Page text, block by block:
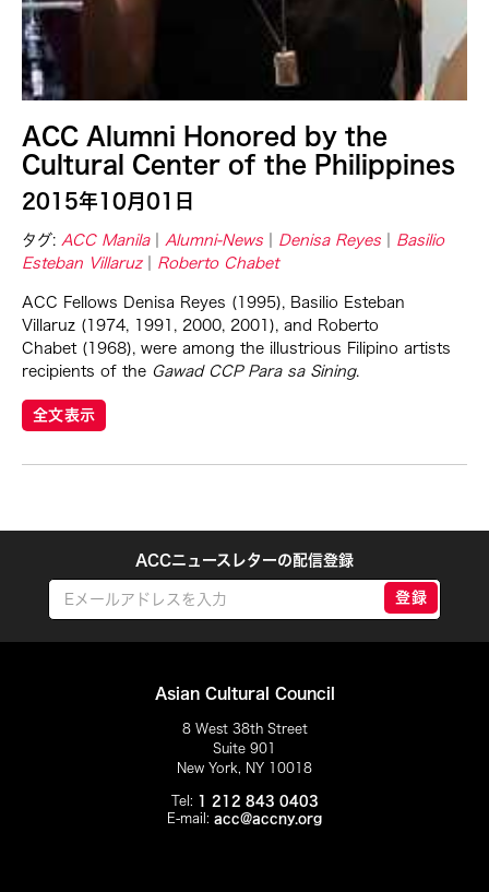
Crossing Borders Music
Danang Pamungkas
Dayang Yraola
Denisa Reyes
Dev Benegal
Dinh Q Le
Douglas Brooks
Ebrahim Alkazi
Edralin Domanillo Cabrera
Eiko & Koma
Eiko Otake
Eric Schorr
Francisco Feliciano
Gardika Gigih Pradipta
ACC Alumni Honored by the
Cultural Center of the Philippines
2015年10月01日
タグ: ACC Manila Alumni-News Denisa Reyes
Basilio
Esteban Villaruz
Roberto Chabet
ACC Fellows Denisa Reyes (1995), Basilio Esteban
Villaruz (1974, 1991, 2000, 2001), and Roberto
Chabet (1968), were among the illustrious Filipino artists
recipients of the Gawad CCP Para sa Sining.
全文表示
ACCニュースレターの配信登録
登録
Asian Cultural Council
8 West 38th Street
Suite 901
New York, NY 10018
Tel: 1 212 843 0403
E-mail: acc@accny.org